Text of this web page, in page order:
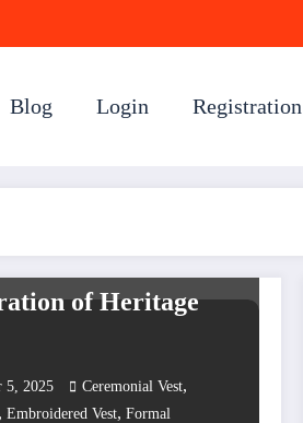
Blog Login Registration
of the Hussar
of Heritage
5, 2025 Ceremonial Vest,
Embroidered Vest, Formal